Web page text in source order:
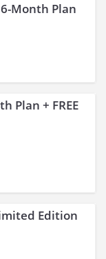
Month Plan
Plan + FREE
Edition